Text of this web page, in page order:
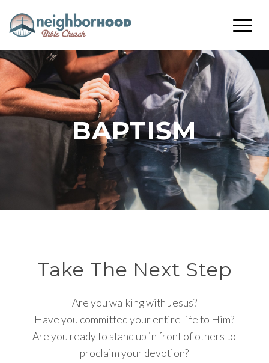
BAPTISM
Take The Next Step
Are you walking with Jesus?
Have you committed your entire life to Him?
Are you ready to stand up in front of others to
proclaim your devotion?